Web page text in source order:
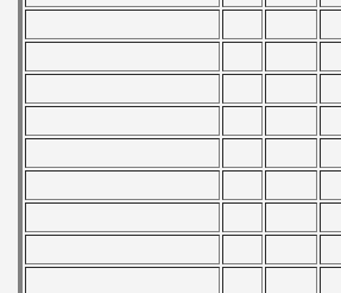
qualifications) - 1975
- 1975